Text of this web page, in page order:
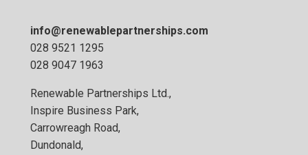
info@renewablepartnerships.com
028 9521 1295
028 9047 1963
Renewable Partnerships Ltd.,
Inspire Business Park,
Carrowreagh Road,
Dundonald,